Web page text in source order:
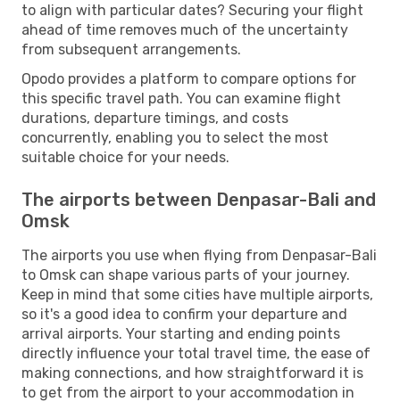
to align with particular dates? Securing your flight
ahead of time removes much of the uncertainty
from subsequent arrangements.
Opodo provides a platform to compare options for
this specific travel path. You can examine flight
durations, departure timings, and costs
concurrently, enabling you to select the most
suitable choice for your needs.
The airports between Denpasar-Bali and
Omsk
The airports you use when flying from Denpasar-Bali
to Omsk can shape various parts of your journey.
Keep in mind that some cities have multiple airports,
so it's a good idea to confirm your departure and
arrival airports. Your starting and ending points
directly influence your total travel time, the ease of
making connections, and how straightforward it is
to get from the airport to your accommodation in